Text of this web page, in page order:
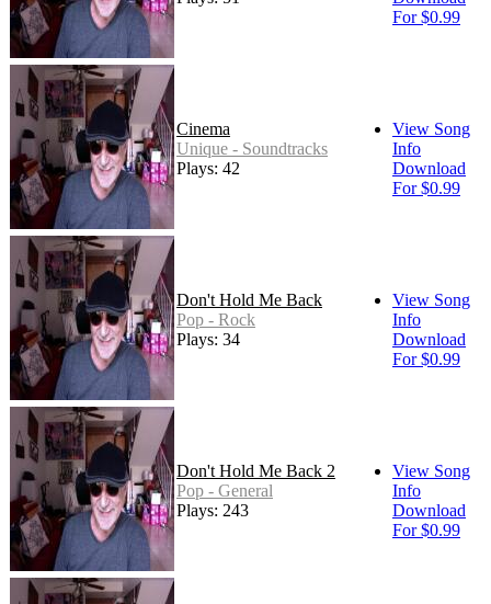
For $0.99
Cinema
Unique - Soundtracks
Plays: 42
View Song
Info
Download
For $0.99
Don't Hold Me Back
Pop - Rock
Plays: 34
View Song
Info
Download
For $0.99
Don't Hold Me Back 2
Pop - General
Plays: 243
View Song
Info
Download
For $0.99